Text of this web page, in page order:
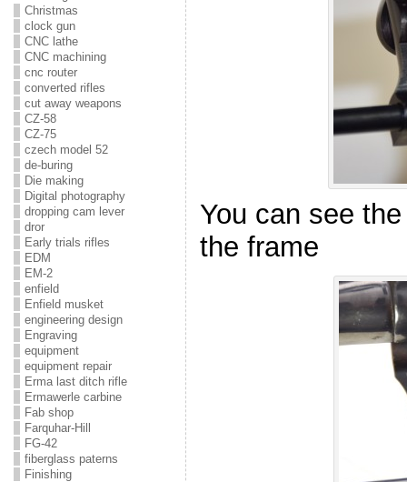
Christmas
clock gun
CNC lathe
CNC machining
cnc router
converted rifles
cut away weapons
CZ-58
CZ-75
czech model 52
de-buring
Die making
Digital photography
dropping cam lever
dror
Early trials rifles
EDM
EM-2
enfield
Enfield musket
engineering design
Engraving
equipment
equipment repair
Erma last ditch rifle
Ermawerle carbine
Fab shop
Farquhar-Hill
FG-42
fiberglass paterns
Finishing
You can see
the frame